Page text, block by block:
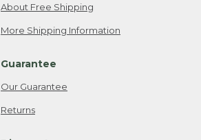
About Free Shipping
More Shipping Information
Guarantee
Our Guarantee
Returns